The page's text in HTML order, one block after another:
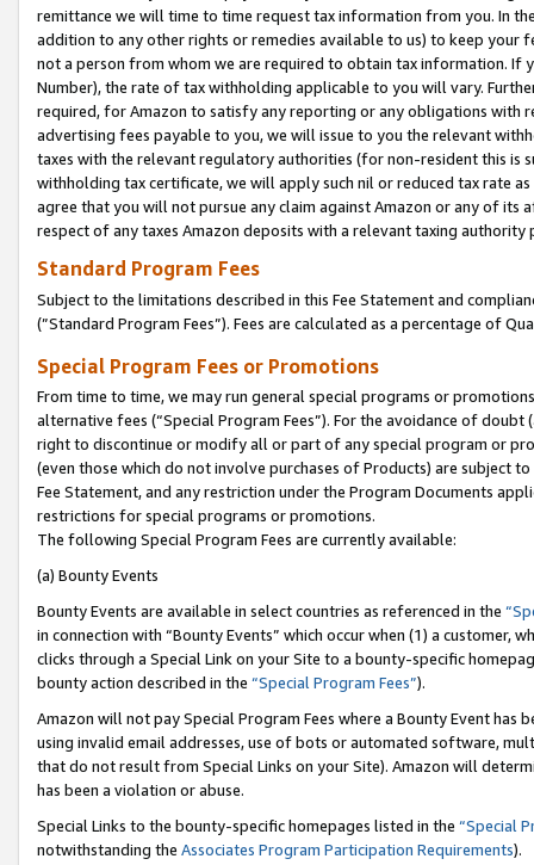
remittance we will time to time request tax information from you. In
addition to any other rights or remedies available to us) to keep your
not a person from whom we are required to obtain tax information. If
Number), the rate of tax withholding applicable to you will vary.
required, for Amazon to satisfy any reporting or any obligations
advertising fees payable to you, we will issue to you the relevant
taxes with the relevant regulatory authorities (for non-resident this is
withholding tax certificate, we will apply such nil or reduced tax rate
agree that you will not pursue any claim against Amazon or any of its
respect of any taxes Amazon deposits with a relevant taxing
Standard Program Fees
Subject to the limitations described in this Fee Statement and
(”Standard Program Fees”). Fees are calculated as a percentage of
Special Program Fees or Promotions
From time to time, we may run general special programs or
alternative fees (“Special Program Fees”). For the avoidance of
right to discontinue or modify all or part of any special program or
(even those which do not involve purchases of Products) are subject
Fee Statement, and any restriction under the Program Documents
restrictions for special programs or promotions.
The following Special Program Fees are currently available:
(a) Bounty Events
Bounty Events are available in select countries as referenced in the
in connection with “Bounty Events” which occur when (1) a customer,
clicks through a Special Link on your Site to a bounty-specific
bounty action described in the “Special Program Fees”).
Amazon will not pay Special Program Fees where a Bounty Event
using invalid email addresses, use of bots or automated software,
that do not result from Special Links on your Site). Amazon will
has been a violation or abuse.
Special Links to the bounty-specific homepages listed in the “Special
notwithstanding the Associates Program Participation Requirements).